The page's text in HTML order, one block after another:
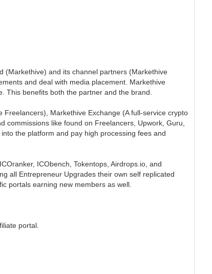
(Markethive) and its channel partners (Markethive
and deal with media placement. Markethive
This benefits both the partner and the brand.
Markethive Exchange (A full-service crypto
like found on Freelancers, Upwork, Guru,
the platform and pay high processing fees and
ICObench, Tokentops, Airdrops.io, and
all Entrepreneur Upgrades their own self replicated
portals earning new members as well.
portal.